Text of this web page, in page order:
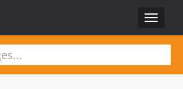
Toggle